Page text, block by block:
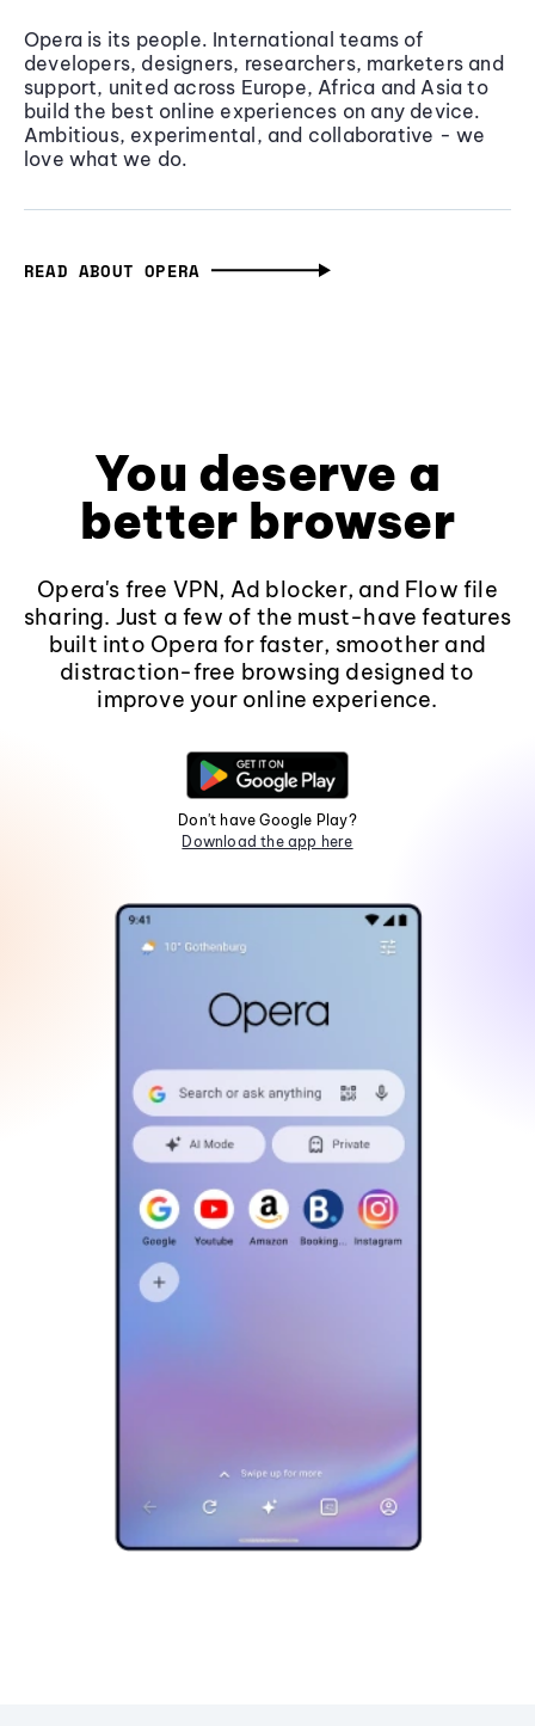
Opera is its people. International teams of
developers, designers, researchers, marketers and
support, united across Europe, Africa and Asia to
build the best online experiences on any device.
Ambitious, experimental, and collaborative - we
love what we do.
READ ABOUT OPERA
You deserve a
better browser
Opera's free VPN, Ad blocker, and Flow file
sharing. Just a few of the must-have features
built into Opera for faster, smoother and
distraction-free browsing designed to
improve your online experience.
Don't have Google Play?
Download the app here